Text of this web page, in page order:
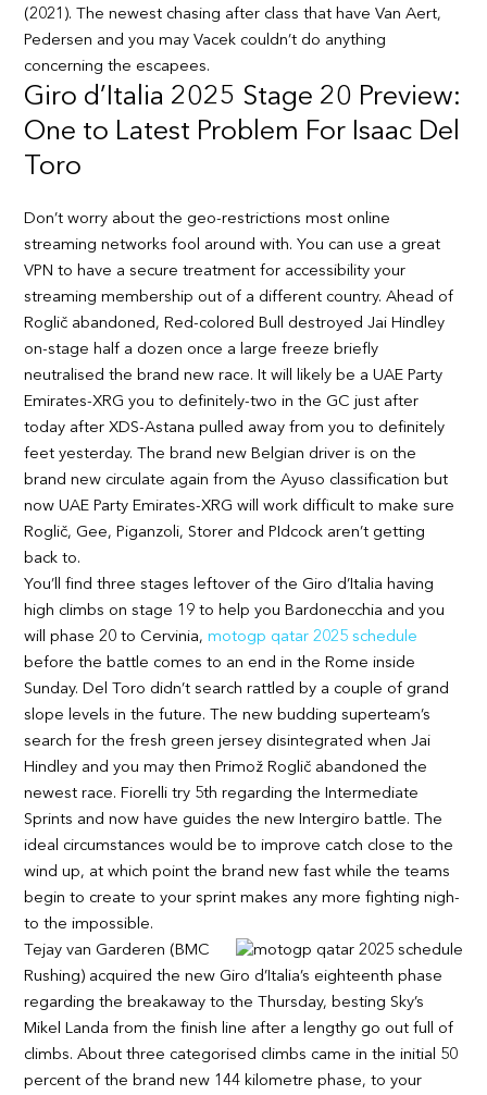
(2021). The newest chasing after class that have Van Aert,
Pedersen and you may Vacek couldn’t do anything
concerning the escapees.
Giro d’Italia 2025 Stage 20 Preview:
One to Latest Problem For Isaac Del
Toro
Don’t worry about the geo-restrictions most online
streaming networks fool around with. You can use a great
VPN to have a secure treatment for accessibility your
streaming membership out of a different country. Ahead of
Roglič abandoned, Red-colored Bull destroyed Jai Hindley
on-stage half a dozen once a large freeze briefly
neutralised the brand new race. It will likely be a UAE Party
Emirates-XRG you to definitely-two in the GC just after
today after XDS-Astana pulled away from you to definitely
feet yesterday. The brand new Belgian driver is on the
brand new circulate again from the Ayuso classification but
now UAE Party Emirates-XRG will work difficult to make sure
Roglič, Gee, Piganzoli, Storer and PIdcock aren’t getting
back to.
You’ll find three stages leftover of the Giro d’Italia having
high climbs on stage 19 to help you Bardonecchia and you
will phase 20 to Cervinia,motogp qatar 2025 schedule
before the battle comes to an end in the Rome inside
Sunday. Del Toro didn’t search rattled by a couple of grand
slope levels in the future. The new budding superteam’s
search for the fresh green jersey disintegrated when Jai
Hindley and you may then Primož Roglič abandoned the
newest race. Fiorelli try 5th regarding the Intermediate
Sprints and now have guides the new Intergiro battle. The
ideal circumstances would be to improve catch close to the
wind up, at which point the brand new fast while the teams
begin to create to your sprint makes any more fighting nigh-
to the impossible.
Tejay van Garderen (BMC
Rushing) acquired the new Giro d’Italia’s eighteenth phase
regarding the breakaway to the Thursday, besting Sky’s
Mikel Landa from the finish line after a lengthy go out full of
climbs. About three categorised climbs came in the initial 50
percent of the brand new 144 kilometre phase, to your